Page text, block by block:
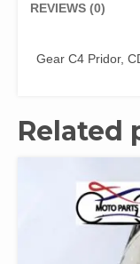
REVIEWS (0)
Gear C4 Pridor,
Related